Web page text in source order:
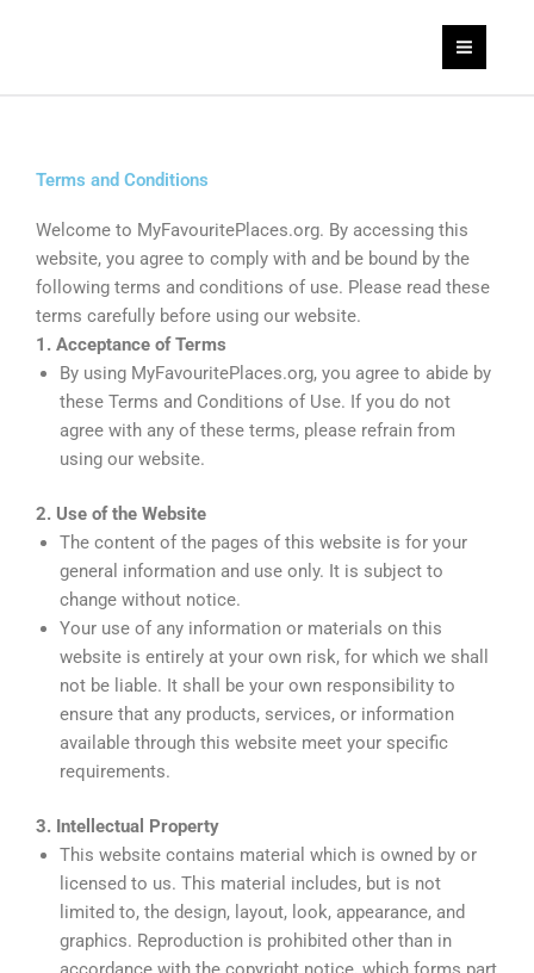
Terms and Conditions
Welcome to MyFavouritePlaces.org. By accessing this
website, you agree to comply with and be bound by the
following terms and conditions of use. Please read these
terms carefully before using our website.
1. Acceptance of Terms
By using MyFavouritePlaces.org, you agree to abide by
these Terms and Conditions of Use. If you do not
agree with any of these terms, please refrain from
using our website.
2. Use of the Website
The content of the pages of this website is for your
general information and use only. It is subject to
change without notice.
Your use of any information or materials on this
website is entirely at your own risk, for which we shall
not be liable. It shall be your own responsibility to
ensure that any products, services, or information
available through this website meet your specific
requirements.
3. Intellectual Property
This website contains material which is owned by or
licensed to us. This material includes, but is not
limited to, the design, layout, look, appearance, and
graphics. Reproduction is prohibited other than in